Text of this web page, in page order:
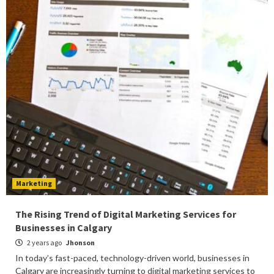
Marketing
The Rising Trend of Digital Marketing Services for
Businesses in Calgary
2 years ago Jhonson
In today’s fast-paced, technology-driven world, businesses in
Calgary are increasingly turning to digital marketing services to